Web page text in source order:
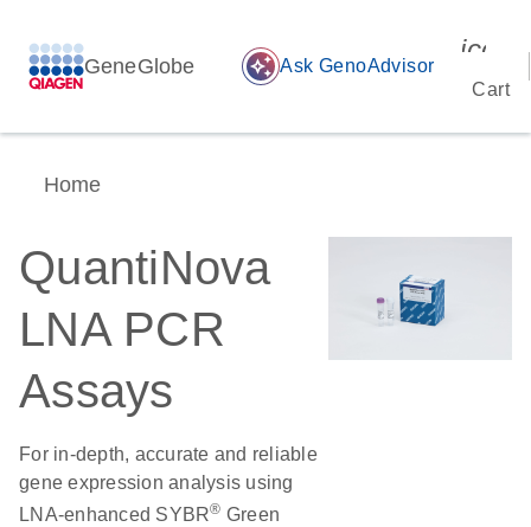
GeneGlobe auto_awesome Ask GenoAdvisor
Cart
Home
QuantiNova
LNA PCR
Assays
For in-depth, accurate and reliable
gene expression analysis using
LNA-enhanced SYBR® Green